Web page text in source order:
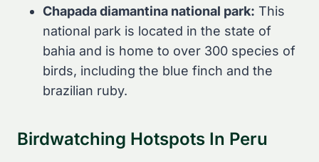
Chapada diamantina national park: This
national park is located in the state of
bahia and is home to over 300 species of
birds, including the blue finch and the
brazilian ruby.
Birdwatching Hotspots In Peru